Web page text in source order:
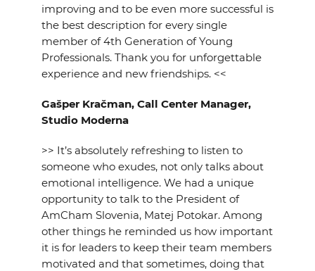
improving and to be even more successful is
the best description for every single
member of 4th Generation of Young
Professionals. Thank you for unforgettable
experience and new friendships. <<
Gašper Kračman, Call Center Manager,
Studio Moderna
>> It’s absolutely refreshing to listen to
someone who exudes, not only talks about
emotional intelligence. We had a unique
opportunity to talk to the President of
AmCham Slovenia, Matej Potokar. Among
other things he reminded us how important
it is for leaders to keep their team members
motivated and that sometimes, doing that